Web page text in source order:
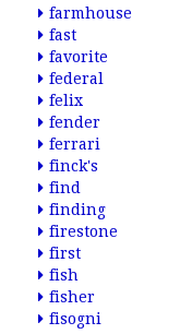
farmhouse
fast
favorite
federal
felix
fender
ferrari
finck's
find
finding
firestone
first
fish
fisher
fisogni